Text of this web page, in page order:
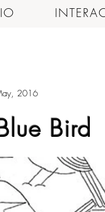
2016
Bird